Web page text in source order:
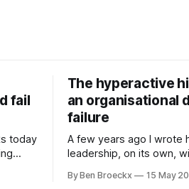
fail
today
The hyperactive
an organisational
failure
A few years ago I wrote
leadership, on its own,
Without Email at the
By Ben Broeckx 15 May